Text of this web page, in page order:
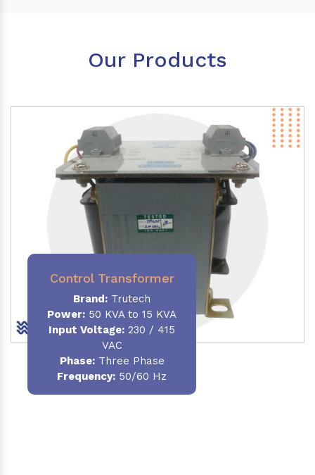
Our Products
Control Transformer
Brand: Trutech
Power: 50 KVA to 15 KVA
Input Voltage: 230 / 415
VAC
Phase:Three Phase
Frequency: 50/60 Hz